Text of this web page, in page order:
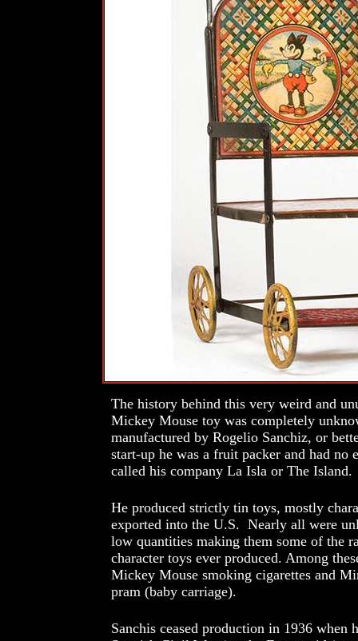
The history behind this very weird and
Mickey Mouse toy was completely
manufactured by Rogelio Sanchiz, or
start-up he was a fruit packer and had no
called his company La Isla or The Island.
He produced strictly tin toys, mostly
exported into the U.S. Nearly all were
low quantities making them some of the
character toys ever produced. Among
Mickey Mouse smoking cigarettes and
pram (baby carriage).
Sanchis ceased production in 1936 when